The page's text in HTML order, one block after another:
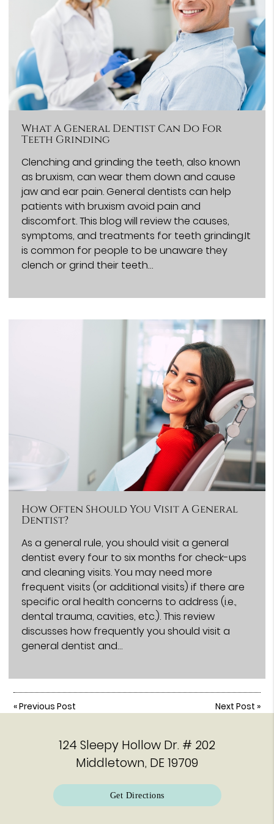
What A General Dentist Can Do For
Teeth Grinding
Clenching and grinding the teeth, also known
as bruxism, can wear them down and cause
jaw and ear pain. General dentists can help
patients with bruxism avoid pain and
discomfort. This blog will review the causes,
symptoms, and treatments for teeth grinding.It
is common for people to be unaware they
clench or grind their teeth…
How Often Should You Visit A General
Dentist?
As a general rule, you should visit a general
dentist every four to six months for check-ups
and cleaning visits. You may need more
frequent visits (or additional visits) if there are
specific oral health concerns to address (i.e.,
dental trauma, cavities, etc.). This review
discusses how frequently you should visit a
general dentist and…
«Previous Post Next Post »
124 Sleepy Hollow Dr. # 202
Middletown, DE 19709
Get Directions